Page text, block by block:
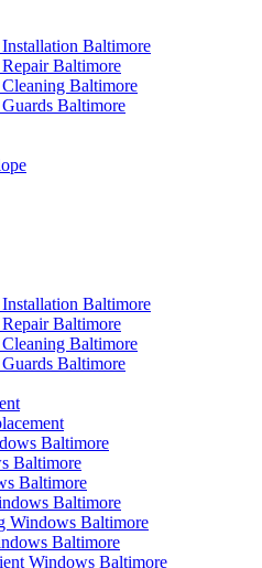
Baltimore
Baltimore
Baltimore
Baltimore
Baltimore
Baltimore
Baltimore
Baltimore
Baltimore
Baltimore
Baltimore
Baltimore
Windows Baltimore
Baltimore
Windows Baltimore